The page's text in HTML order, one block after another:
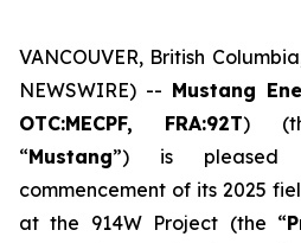
VANCOUVER, British
NEWSWIRE) -- Mustang
OTC:MECPF, FRA:92T)
“Mustang”) is pleased
commencement of its 2025
at the 914W Project (the “